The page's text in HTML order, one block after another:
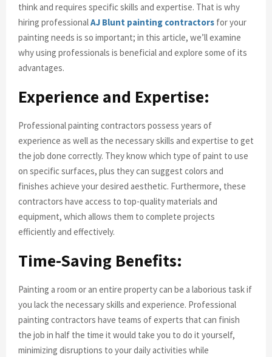
think and requires specific skills and expertise. That is why
hiring professionalAJ Blunt painting contractors for your
painting needs is so important; in this article, we’ll examine
why using professionals is beneficial and explore some of its
advantages.
Experience and Expertise:
Professional painting contractors possess years of
experience as well as the necessary skills and expertise to get
the job done correctly. They know which type of paint to use
on specific surfaces, plus they can suggest colors and
finishes achieve your desired aesthetic. Furthermore, these
contractors have access to top-quality materials and
equipment, which allows them to complete projects
efficiently and effectively.
Time-Saving Benefits:
Painting a room or an entire property can be a laborious task if
you lack the necessary skills and experience. Professional
painting contractors have teams of experts that can finish
the job in half the time it would take you to do it yourself,
minimizing disruptions to your daily activities while